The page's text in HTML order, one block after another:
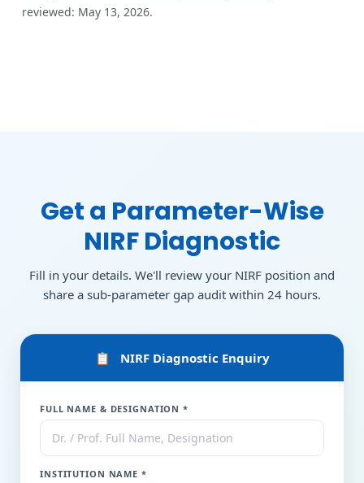
reviewed: May 13, 2026.
Get a Parameter-Wise
NIRF Diagnostic
Fill in your details. We'll review your NIRF position and
share a sub-parameter gap audit within 24 hours.
📋 NIRF Diagnostic Enquiry
FULL NAME & DESIGNATION *
INSTITUTION NAME *